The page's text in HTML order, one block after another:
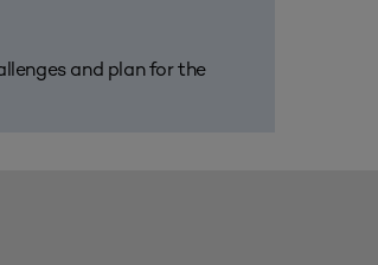
and plan for the